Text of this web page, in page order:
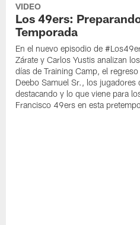
VIDEO
Los 49ers:
Temporada
En el nuevo episodio de
Zárate y Carlos Yustis analizan
días de Training Camp, el regreso
Deebo Samuel Sr., los jugadores
destacando y lo que viene para
Francisco 49ers en esta